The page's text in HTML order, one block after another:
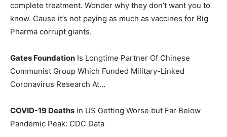
complete treatment. Wonder why they don’t want you to
know. Cause it’s not paying as much as vaccines for Big
Pharma corrupt giants.
Gates Foundation Is Longtime Partner Of Chinese
Communist Group Which Funded Military-Linked
Coronavirus Research At…
COVID-19 Deaths in US Getting Worse but Far Below
Pandemic Peak: CDC Data